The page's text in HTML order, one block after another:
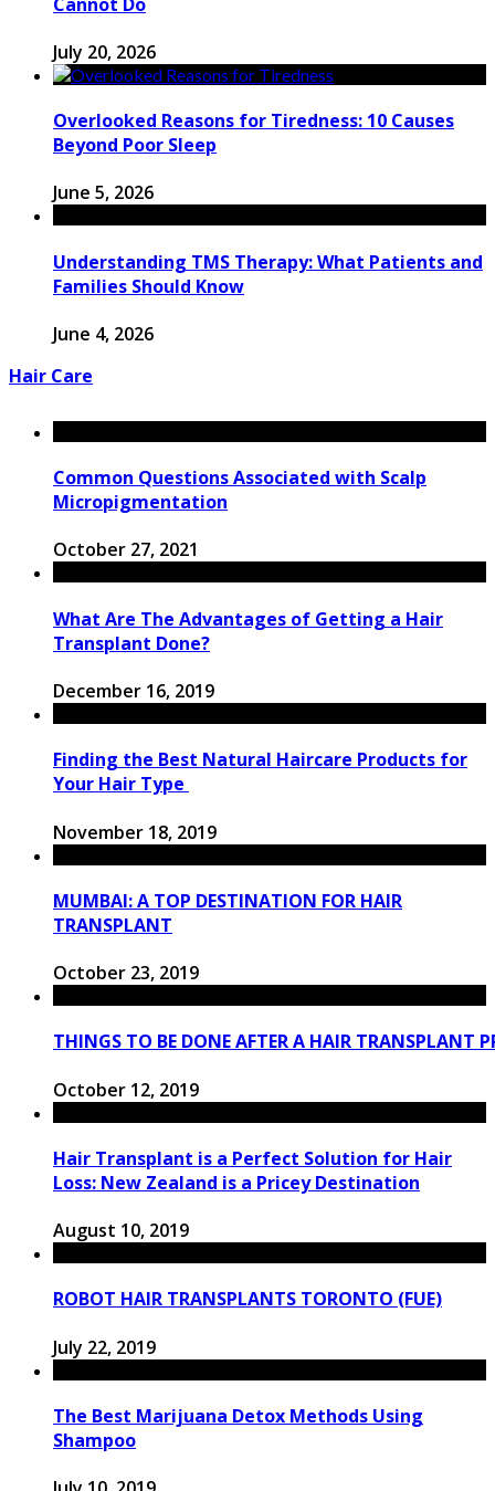
July 20, 2026
Overlooked Reasons for Tiredness: 10 Causes
Beyond Poor Sleep
June 5, 2026
Understanding TMS Therapy: What Patients and
Families Should Know
June 4, 2026
Hair Care
Common Questions Associated with Scalp
Micropigmentation
October 27, 2021
What Are The Advantages of Getting a Hair
Transplant Done?
December 16, 2019
Finding the Best Natural Haircare Products for
Your Hair Type
November 18, 2019
MUMBAI: A TOP DESTINATION FOR HAIR
TRANSPLANT
October 23, 2019
THINGS TO BE DONE AFTER A HAIR TRANSPLANT
October 12, 2019
Hair Transplant is a Perfect Solution for Hair
Loss: New Zealand is a Pricey Destination
August 10, 2019
RОBОT HAIR TRANSPLANTS TORONTO (FUE)
July 22, 2019
The Best Marijuana Detox Methods Using
Shampoo